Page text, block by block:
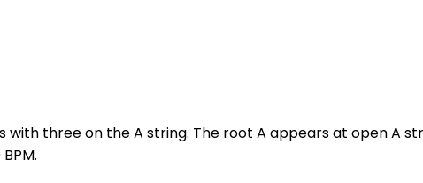
three on the A string. The root A appears at open A